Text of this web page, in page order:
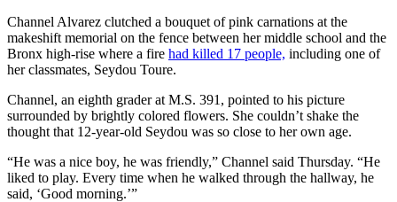
Channel Alvarez clutched a bouquet of pink carnations at the
makeshift memorial on the fence between her middle school and the
Bronx high-rise where a fire had killed 17 people, including one of
her classmates, Seydou Toure.
Channel, an eighth grader at M.S. 391, pointed to his picture
surrounded by brightly colored flowers. She couldn’t shake the
thought that 12-year-old Seydou was so close to her own age.
“He was a nice boy, he was friendly,” Channel said Thursday. “He
liked to play. Every time when he walked through the hallway, he
said, ‘Good morning.’”